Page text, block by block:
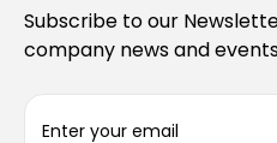
Subscribe to our
company news and